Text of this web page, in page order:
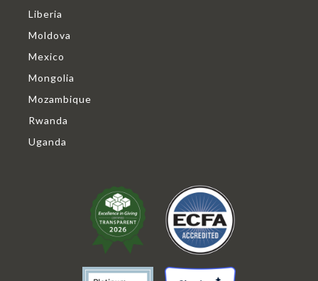
Liberia
Moldova
Mexico
Mongolia
Mozambique
Rwanda
Uganda